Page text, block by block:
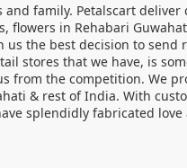
family. Petalscart deliver
flowers in Rehabari
the best decision to send
stores that we have, is
from the competition. We
& rest of India. With
splendidly fabricated love